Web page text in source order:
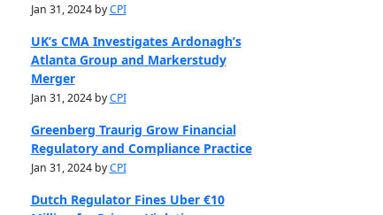
Jan 31, 2024 byCPI
UK’s CMA Investigates Ardonagh’s
Atlanta Group and Markerstudy
Merger
Jan 31, 2024 byCPI
Greenberg Traurig Grow Financial
Regulatory and Compliance Practice
Jan 31, 2024 byCPI
Dutch Regulator Fines Uber €10